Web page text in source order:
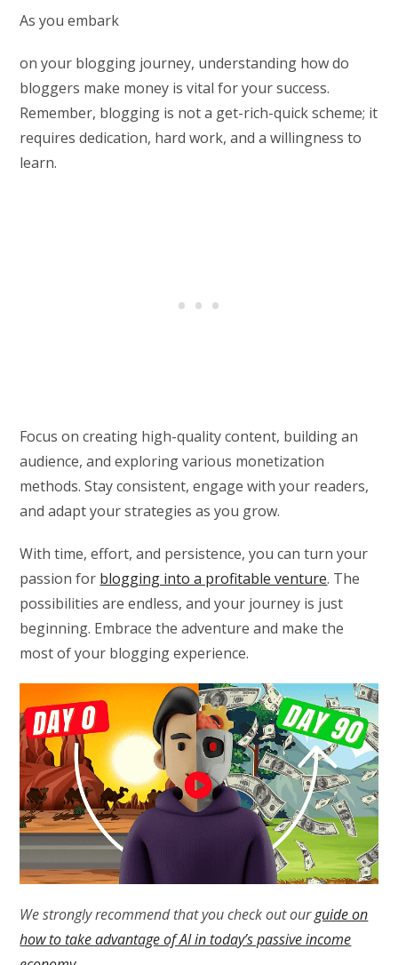
As you embark
on your blogging journey, understanding how do
bloggers make money is vital for your success.
Remember, blogging is not a get-rich-quick scheme; it
requires dedication, hard work, and a willingness to
learn.
Focus on creating high-quality content, building an
audience, and exploring various monetization
methods. Stay consistent, engage with your readers,
and adapt your strategies as you grow.
With time, effort, and persistence, you can turn your
passion for blogging into a profitable venture. The
possibilities are endless, and your journey is just
beginning. Embrace the adventure and make the
most of your blogging experience.
We strongly recommend that you check out ourguide on
how to take advantage of AI in today’s passive income